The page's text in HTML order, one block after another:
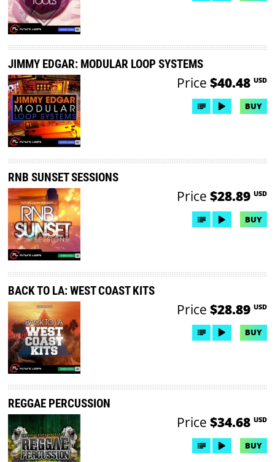
JIMMY EDGAR: MODULAR LOOP SYSTEMS
Price $40.48 USD
BUY
RNB SUNSET SESSIONS
Price $28.89 USD
BUY
BACK TO LA: WEST COAST KITS
Price $28.89 USD
BUY
REGGAE PERCUSSION
Price $34.68 USD
BUY